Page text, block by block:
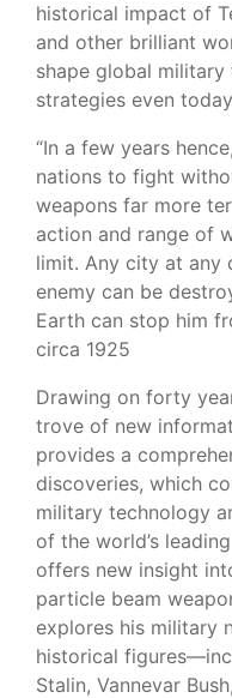
historical impact of
and other brilliant
shape global
strategies even
“In a few years
nations to fight
weapons far more
action and range of
limit. Any city at any
enemy can be
Earth can stop him
circa 1925
Drawing on forty
trove of new
provides a
discoveries, which
military technology
of the world’s
offers new insight
particle beam
explores his military
historical
Stalin, Vannevar